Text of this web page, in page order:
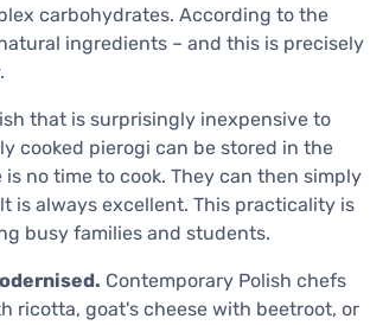
carbohydrates. According to the
ingredients – and this is precisely
that is surprisingly inexpensive to
cooked pierogi can be stored in the
no time to cook. They can then simply
is always excellent. This practicality is
busy families and students.
Contemporary Polish chefs
ricotta, goat's cheese with beetroot, or